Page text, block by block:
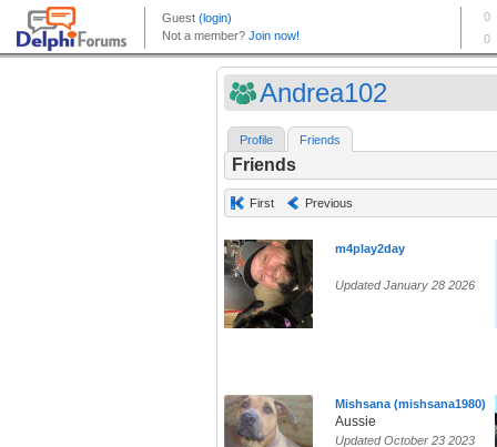
Andrea102
Profile Friends
Friends
First Previous
m4play2day
Updated January 28 2026
Mishsana (mishsana1980)
Aussie
Updated October 23 2023